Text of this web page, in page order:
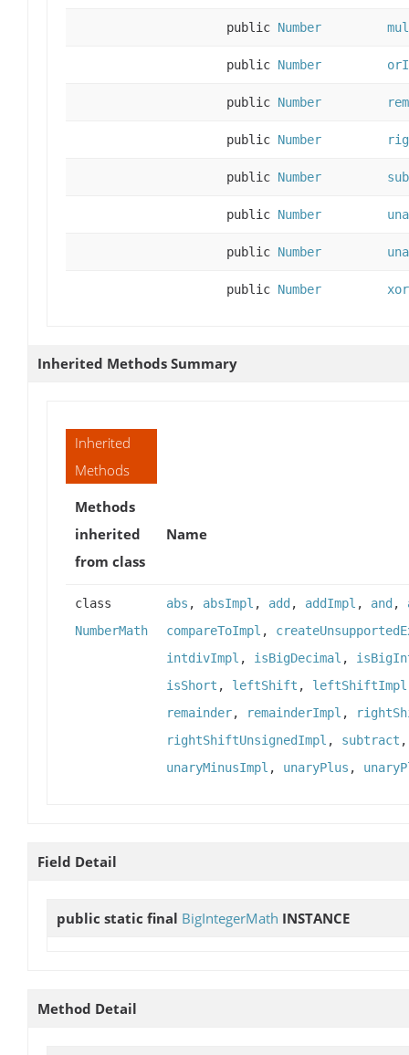
public Number
public Number
public Number
public Number
public Number
public Number
public Number
public Number
Inherited Methods Summary
Inherited
Methods
Methods
inherited
from class
Name
class
NumberMath
abs , absImpl , add , addImpl , and ,
compareToImpl ,
intdivImpl , isBigDecimal ,
isShort , leftShift , leftShiftImpl
remainder, remainderImpl ,
rightShiftUnsignedImpl , subtract
unaryMinusImpl , unaryPlus ,
Field Detail
public static final BigIntegerMath INSTANCE
Method Detail